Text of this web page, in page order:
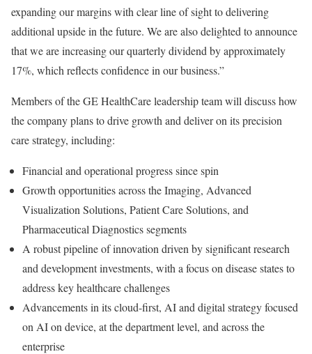
expanding our margins with clear line of sight to delivering
additional upside in the future. We are also delighted to announce
that we are increasing our quarterly dividend by approximately
17%, which reflects confidence in our business.”
Members of the GE HealthCare leadership team will discuss how
the company plans to drive growth and deliver on its precision
care strategy, including:
Financial and operational progress since spin
Growth opportunities across the Imaging, Advanced
Visualization Solutions, Patient Care Solutions, and
Pharmaceutical Diagnostics segments
A robust pipeline of innovation driven by significant research
and development investments, with a focus on disease states to
address key healthcare challenges
Advancements in its cloud-first, AI and digital strategy focused
on AI on device, at the department level, and across the
enterprise